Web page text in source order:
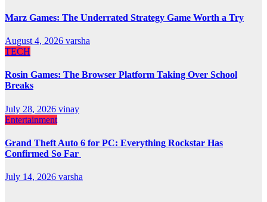
Marz Games: The Underrated Strategy Game Worth a Try
August 4, 2026 varsha
TECH
Rosin Games: The Browser Platform Taking Over School
Breaks
July 28, 2026 vinay
Entertainment
Grand Theft Auto 6 for PC: Everything Rockstar Has
Confirmed So Far
July 14, 2026 varsha